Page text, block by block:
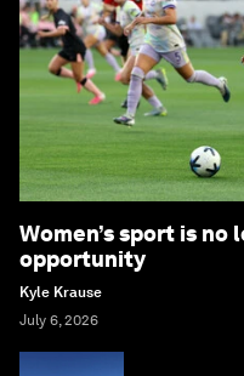
Women’s sport is
opportunity
Kyle Krause
July 6, 2026